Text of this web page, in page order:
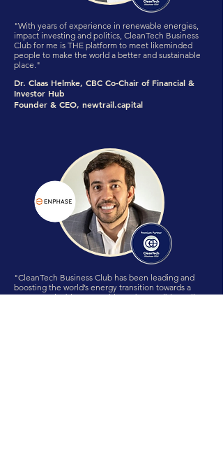
"With years of experience in renewable energies,
impact investing and politics, CleanTech Business
Club for me is THE platform to meet likeminded
people to make the world a better and sustainable
place."
Dr. Claas Helmke, CBC Co-Chair of Financial &
Investor Hub
Founder & CEO, newtrail.capital
"CleanTech Business Club has been leading and
boosting the world’s energy transition towards a
more sustainable, renewable and accessible reality!